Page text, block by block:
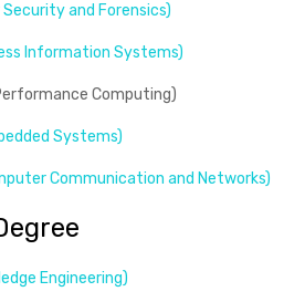
Security and Forensics)
Information Systems)
Computing)
Systems)
Communication and Networks)
Engineering)